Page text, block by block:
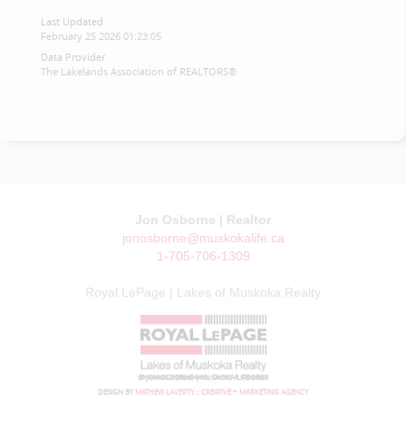
Last Updated
February 25 2026 01:23:05
Data Provider
The Lakelands Association of REALTORS®
Jon Osborne | Realtor
jonosborne@muskokalife.ca
1-705-706-1309
Royal LePage | Lakes of Muskoka Realty
© JON OSBORNE | MUSKOKA LIFE 2026
DESIGN BY MATHEW LAVERTY :: CREATIVE + MARKETING AGENCY